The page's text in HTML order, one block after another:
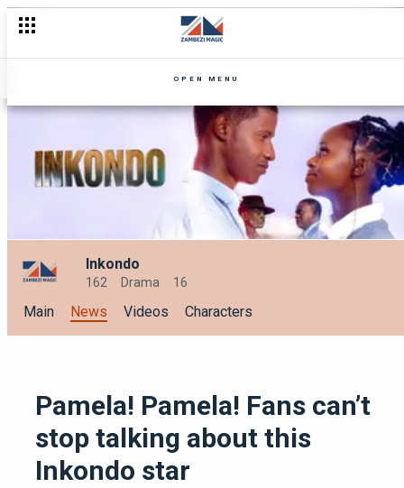
OPEN MENU
Inkondo
162 Drama 16
Main News Videos Characters
Pamela! Pamela! Fans can’t
stop talking about this
Inkondo star
Villains, vengeance & power plays: Which Zambezi Magic war